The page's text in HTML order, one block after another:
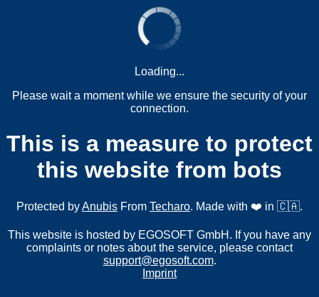
Loading...
Please wait a moment while we ensure the security of your
connection.
This is a measure to protect
this website from bots
Protected byAnubis From Techaro. Made with ❤️ in 🇨🇦.
This website is hosted by EGOSOFT GmbH. If you have any
complaints or notes about the service, please contact
support@egosoft.com.
Imprint